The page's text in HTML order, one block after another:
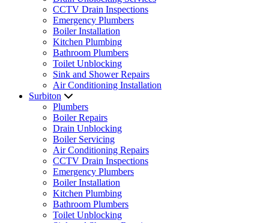
CCTV Drain Inspections
Emergency Plumbers
Boiler Installation
Kitchen Plumbing
Bathroom Plumbers
Toilet Unblocking
Sink and Shower Repairs
Air Conditioning Installation
Surbiton
Plumbers
Boiler Repairs
Drain Unblocking
Boiler Servicing
Air Conditioning Repairs
CCTV Drain Inspections
Emergency Plumbers
Boiler Installation
Kitchen Plumbing
Bathroom Plumbers
Toilet Unblocking